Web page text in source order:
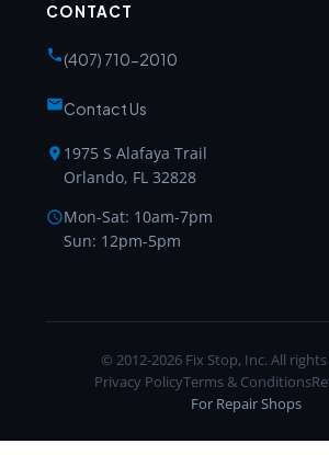
CONTACT
(407) 710-2010
Contact Us
1975 S Alafaya Trail
Orlando, FL 32828
Mon-Sat: 10am-7pm
Sun: 12pm-5pm
© 2012-2026 Fix Stop, Inc. All
Privacy PolicyTerms & Conditions
For Repair Shops